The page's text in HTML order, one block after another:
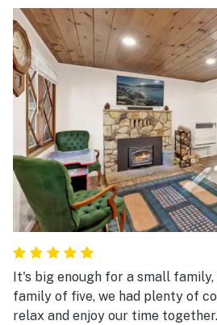
tub, and large common areas
time together.
It's big enough for a small
family of five, we had plenty of
relax and enjoy our time together. Our littlest